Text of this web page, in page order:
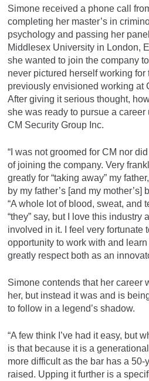
Simone received a phone call
completing her master’s in
psychology and passing her
Middlesex University in London,
she wanted to join the company
never pictured herself working for
previously envisioned working at
After giving it serious thought,
she was ready to pursue a career
CM Security Group Inc.
“I was not groomed for CM nor
of joining the company. Very
greatly for “taking away” my
by my father’s [and my mother’s]
“A whole lot of blood, sweat, and
“they” say, but I love this industry
involved in it. I feel very fortunate
opportunity to work with and learn
greatly respect both as an
Simone contends that her career
her, but instead it was and is
to follow in a legend’s shadow.
“A few think I’ve had it easy, but
is that because it is a
more difficult as the bar has a 50-
raised. Upping it further is a